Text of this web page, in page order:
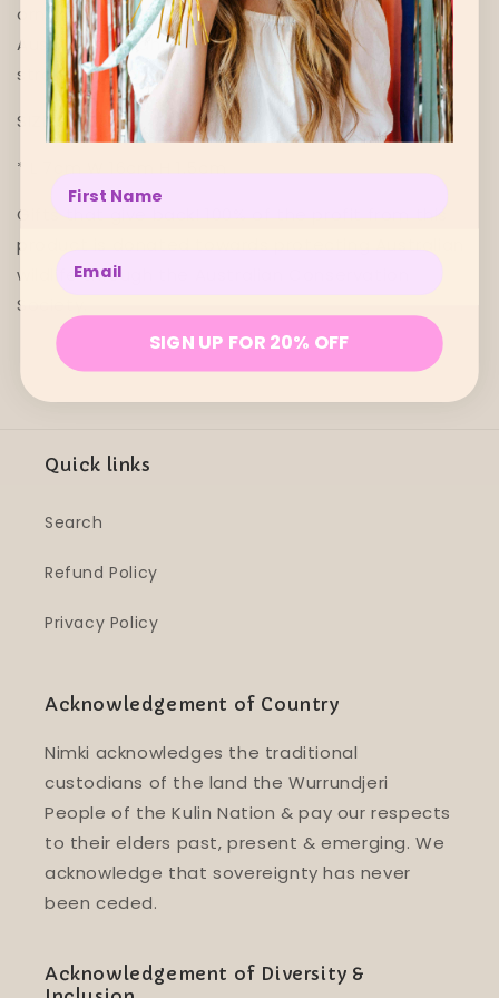
ornament captures the beauty of the iconic
Australian galah, painting your Christmas with
strokes of vibrant pink and grey.
SIZE SPECS↓
*
Gifts that give back! 100% of the profit from this
product is donated towards protecting Australian
wildlife through the Australian Conservation
Society.
Quick links
Search
Refund Policy
Privacy Policy
Acknowledgement of Country
Nimki acknowledges the traditional
custodians of the land the Wurrundjeri
People of the Kulin Nation & pay our respects
to their elders past, present & emerging. We
acknowledge that sovereignty has never
been ceded.
Acknowledgement of Diversity &
Enter your name below
Enter your email below
SIGN UP FOR 20% OFF